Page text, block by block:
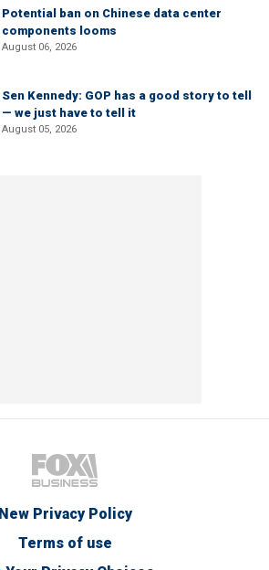
Potential ban on Chinese data center
components looms
August 06, 2026
Sen Kennedy: GOP has a good story to tell
— we just have to tell it
August 05, 2026
New Privacy Policy
Terms of use